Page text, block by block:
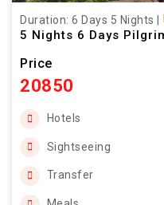
Duration: 6 Days 5 Nights
5 Nights 6 Days
Price
20850
Hotels
Sightseeing
Transfer